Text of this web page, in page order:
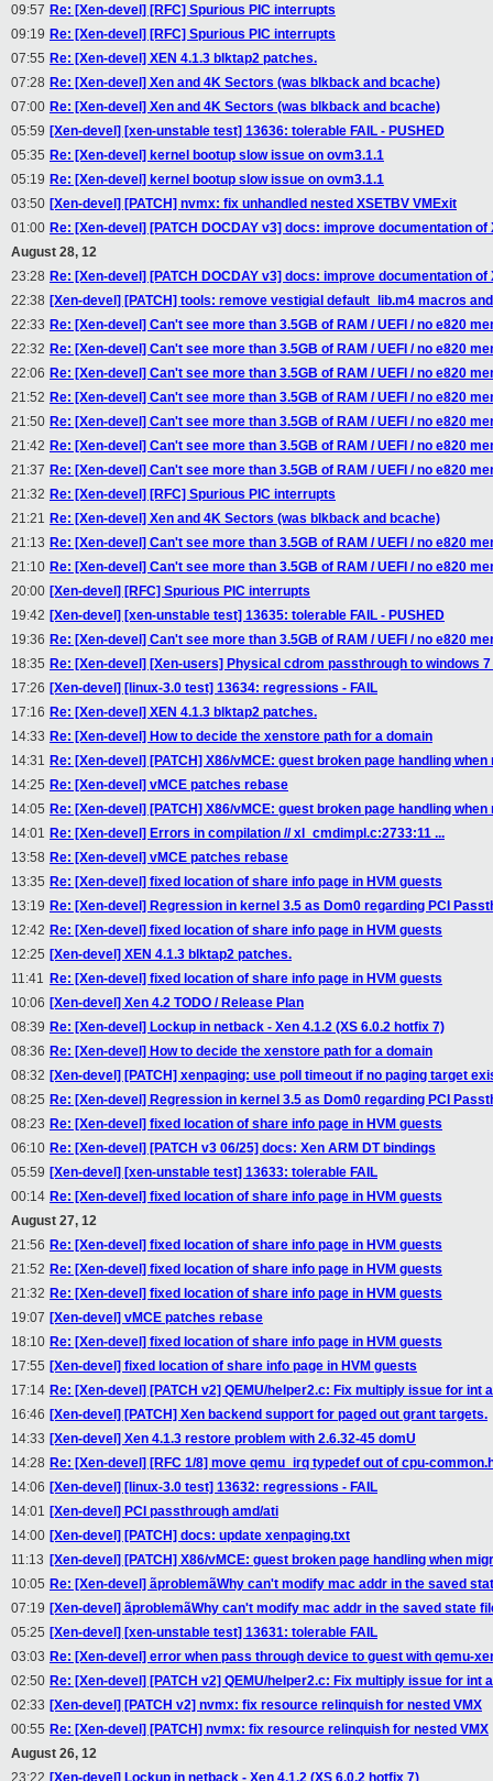
09:57 Re: [Xen-devel] [RFC] Spurious PIC interrupts
09:19 Re: [Xen-devel] [RFC] Spurious PIC interrupts
07:55 Re: [Xen-devel] XEN 4.1.3 blktap2 patches.
07:28 Re: [Xen-devel] Xen and 4K Sectors (was blkback and bcache)
07:00 Re: [Xen-devel] Xen and 4K Sectors (was blkback and bcache)
05:59 [Xen-devel] [xen-unstable test] 13636: tolerable FAIL - PUSHED
05:35 Re: [Xen-devel] kernel bootup slow issue on ovm3.1.1
05:19 Re: [Xen-devel] kernel bootup slow issue on ovm3.1.1
03:50 [Xen-devel] [PATCH] nvmx: fix unhandled nested XSETBV VMExit
01:00 Re: [Xen-devel] [PATCH DOCDAY v3] docs: improve documentation
August 28, 12
23:28 Re: [Xen-devel] [PATCH DOCDAY v3] docs: improve documentation
22:38 [Xen-devel] [PATCH] tools: remove vestigial default_lib.m4 macros
22:33 Re: [Xen-devel] Can't see more than 3.5GB of RAM / UEFI / no e820
22:32 Re: [Xen-devel] Can't see more than 3.5GB of RAM / UEFI / no e820
22:06 Re: [Xen-devel] Can't see more than 3.5GB of RAM / UEFI / no e820
21:52 Re: [Xen-devel] Can't see more than 3.5GB of RAM / UEFI / no e820
21:50 Re: [Xen-devel] Can't see more than 3.5GB of RAM / UEFI / no e820
21:42 Re: [Xen-devel] Can't see more than 3.5GB of RAM / UEFI / no e820
21:37 Re: [Xen-devel] Can't see more than 3.5GB of RAM / UEFI / no e820
21:32 Re: [Xen-devel] [RFC] Spurious PIC interrupts
21:21 Re: [Xen-devel] Xen and 4K Sectors (was blkback and bcache)
21:13 Re: [Xen-devel] Can't see more than 3.5GB of RAM / UEFI / no e820
21:10 Re: [Xen-devel] Can't see more than 3.5GB of RAM / UEFI / no e820
20:00 [Xen-devel] [RFC] Spurious PIC interrupts
19:42 [Xen-devel] [xen-unstable test] 13635: tolerable FAIL - PUSHED
19:36 Re: [Xen-devel] Can't see more than 3.5GB of RAM / UEFI / no e820
18:35 Re: [Xen-devel] [Xen-users] Physical cdrom passthrough to windows
17:26 [Xen-devel] [linux-3.0 test] 13634: regressions - FAIL
17:16 Re: [Xen-devel] XEN 4.1.3 blktap2 patches.
14:33 Re: [Xen-devel] How to decide the xenstore path for a domain
14:31 Re: [Xen-devel] [PATCH] X86/vMCE: guest broken page handling
14:25 Re: [Xen-devel] vMCE patches rebase
14:05 Re: [Xen-devel] [PATCH] X86/vMCE: guest broken page handling
14:01 Re: [Xen-devel] Errors in compilation // xl_cmdimpl.c:2733:11 ...
13:58 Re: [Xen-devel] vMCE patches rebase
13:35 Re: [Xen-devel] fixed location of share info page in HVM guests
13:19 Re: [Xen-devel] Regression in kernel 3.5 as Dom0 regarding PCI
12:42 Re: [Xen-devel] fixed location of share info page in HVM guests
12:25 [Xen-devel] XEN 4.1.3 blktap2 patches.
11:41 Re: [Xen-devel] fixed location of share info page in HVM guests
10:06 [Xen-devel] Xen 4.2 TODO / Release Plan
08:39 Re: [Xen-devel] Lockup in netback - Xen 4.1.2 (XS 6.0.2 hotfix 7)
08:36 Re: [Xen-devel] How to decide the xenstore path for a domain
08:32 [Xen-devel] [PATCH] xenpaging: use poll timeout if no paging target
08:25 Re: [Xen-devel] Regression in kernel 3.5 as Dom0 regarding PCI
08:23 Re: [Xen-devel] fixed location of share info page in HVM guests
06:10 Re: [Xen-devel] [PATCH v3 06/25] docs: Xen ARM DT bindings
05:59 [Xen-devel] [xen-unstable test] 13633: tolerable FAIL
00:14 Re: [Xen-devel] fixed location of share info page in HVM guests
August 27, 12
21:56 Re: [Xen-devel] fixed location of share info page in HVM guests
21:52 Re: [Xen-devel] fixed location of share info page in HVM guests
21:32 Re: [Xen-devel] fixed location of share info page in HVM guests
19:07 [Xen-devel] vMCE patches rebase
18:10 Re: [Xen-devel] fixed location of share info page in HVM guests
17:55 [Xen-devel] fixed location of share info page in HVM guests
17:14 Re: [Xen-devel] [PATCH v2] QEMU/helper2.c: Fix multiply issue for int
16:46 [Xen-devel] [PATCH] Xen backend support for paged out grant targets.
14:33 [Xen-devel] Xen 4.1.3 restore problem with 2.6.32-45 domU
14:28 Re: [Xen-devel] [RFC 1/8] move qemu_irq typedef out of cpu-
14:06 [Xen-devel] [linux-3.0 test] 13632: regressions - FAIL
14:01 [Xen-devel] PCI passthrough amd/ati
14:00 [Xen-devel] [PATCH] docs: update xenpaging.txt
11:13 [Xen-devel] [PATCH] X86/vMCE: guest broken page handling when
10:05 Re: [Xen-devel] ãproblemãWhy can't modify mac addr in the saved
07:19 [Xen-devel] ãproblemãWhy can't modify mac addr in the saved state
05:25 [Xen-devel] [xen-unstable test] 13631: tolerable FAIL
03:03 Re: [Xen-devel] error when pass through device to guest with qemu-
02:50 Re: [Xen-devel] [PATCH v2] QEMU/helper2.c: Fix multiply issue for int
02:33 [Xen-devel] [PATCH v2] nvmx: fix resource relinquish for nested VMX
00:55 Re: [Xen-devel] [PATCH] nvmx: fix resource relinquish for nested VMX
August 26, 12
23:22 [Xen-devel] Lockup in netback - Xen 4.1.2 (XS 6.0.2 hotfix 7)